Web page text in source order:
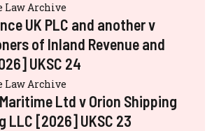
Law Archive
UK PLC and another v
of Inland Revenue and
UKSC 24
Law Archive
Ltd v Orion Shipping
LLC [2026] UKSC 23